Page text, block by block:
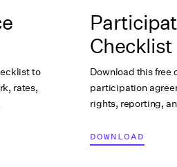
to
rates,
Checklist
Download this
participation
rights, reporting,
DOWNLOAD